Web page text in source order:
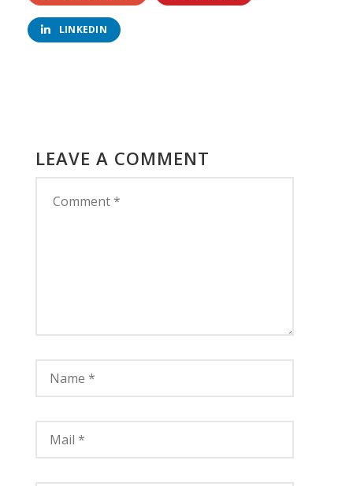
LINKEDIN
LEAVE A COMMENT